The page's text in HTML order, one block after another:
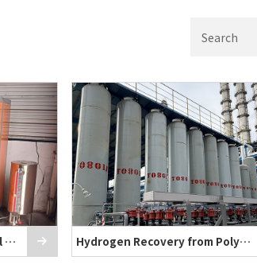
Hydrogen blending in natural gas Hydrogen Recovery from Polysilicon Produ